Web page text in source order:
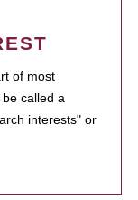
of most
called a
interests" or